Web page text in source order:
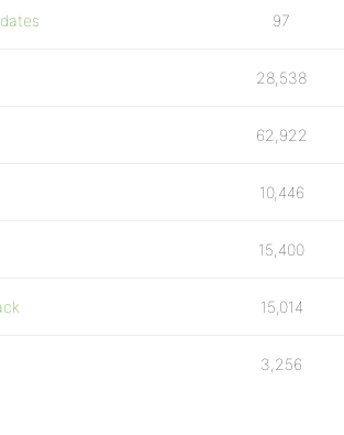
97
28,538
62,922
10,446
15,400
15,014
3,256